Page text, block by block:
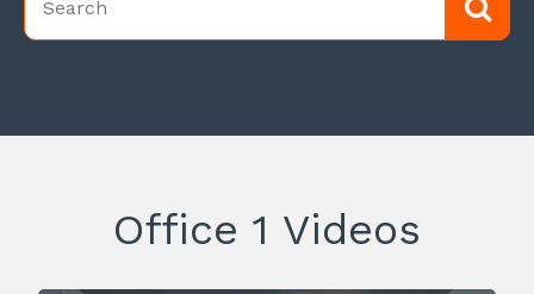
Office 1 Videos